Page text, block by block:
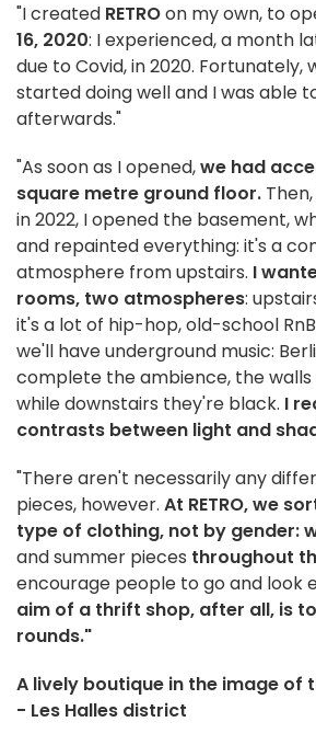
"I created RETROon my own, to
16, 2020: I experienced, a month
due to Covid, in 2020. Fortunately,
started doing well and I was able
afterwards."
"As soon as I opened,we had
square metre ground floor.
in 2022, I opened the basement,
and repainted everything: it's a
atmosphere from upstairs. I
rooms, two atmospheres:
it's a lot of hip-hop, old-school
we'll have underground music:
complete the ambience, the
while downstairs they're black. I
contrasts between light and
"There aren't necessarily any
pieces, however. At RETRO, we
type of clothing, not by gender:
and summer pieces throughout
encourage people to go and look
aim of a thrift shop, after all, is
rounds."
A lively boutique in the image of
- Les Halles district